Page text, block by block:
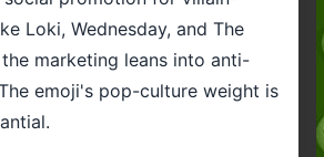
Loki, Wednesday, and The
marketing leans into anti-
emoji's pop-culture weight is